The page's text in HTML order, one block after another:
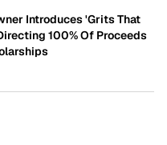
Introduces 'Grits That
100% Of Proceeds